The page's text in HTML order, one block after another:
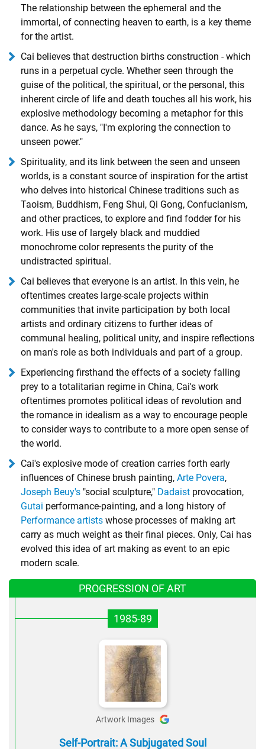
The relationship between the ephemeral and the
immortal, of connecting heaven to earth, is a key theme
for the artist.
Cai believes that destruction births construction - which
runs in a perpetual cycle. Whether seen through the
guise of the political, the spiritual, or the personal, this
inherent circle of life and death touches all his work, his
explosive methodology becoming a metaphor for this
dance. As he says, "I'm exploring the connection to
unseen power."
Spirituality, and its link between the seen and unseen
worlds, is a constant source of inspiration for the artist
who delves into historical Chinese traditions such as
Taoism, Buddhism, Feng Shui, Qi Gong, Confucianism,
and other practices, to explore and find fodder for his
work. His use of largely black and muddied
monochrome color represents the purity of the
undistracted spiritual.
Cai believes that everyone is an artist. In this vein, he
oftentimes creates large-scale projects within
communities that invite participation by both local
artists and ordinary citizens to further ideas of
communal healing, political unity, and inspire reflections
on man's role as both individuals and part of a group.
Experiencing firsthand the effects of a society falling
prey to a totalitarian regime in China, Cai's work
oftentimes promotes political ideas of revolution and
the romance in idealism as a way to encourage people
to consider ways to contribute to a more open sense of
the world.
Cai's explosive mode of creation carries forth early
influences of Chinese brush painting, Arte Povera,
Joseph Beuy's "social sculpture," Dadaist provocation,
Gutai performance-painting, and a long history of
Performance artists whose processes of making art
carry as much weight as their final pieces. Only, Cai has
evolved this idea of art making as event to an epic
modern scale.
PROGRESSION OF ART
1985-89
Artwork Images
Self-Portrait: A Subjugated Soul